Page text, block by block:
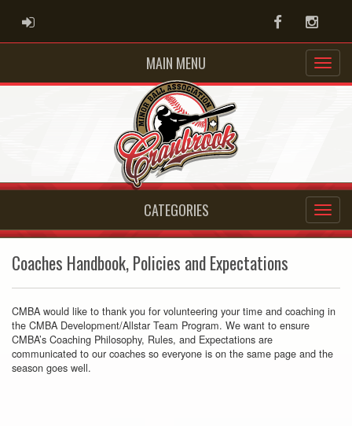
ADMIN LOGIN Facebook
MAIN MENU
CATEGORIES
Coaches Handbook, Policies and Expectations
CMBA would like to thank you for volunteering your time and coaching in
the CMBA Development/Allstar Team Program. We want to ensure
CMBA’s Coaching Philosophy, Rules, and Expectations are
communicated to our coaches so everyone is on the same page and the
season goes well.